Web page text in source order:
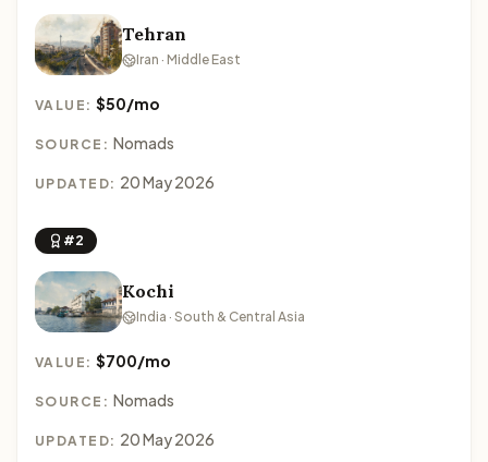
Tehran
Iran · Middle East
VALUE:$50/mo
SOURCE: Nomads
UPDATED: 20 May 2026
#2
Kochi
India · South & Central Asia
VALUE:$700/mo
SOURCE: Nomads
UPDATED: 20 May 2026